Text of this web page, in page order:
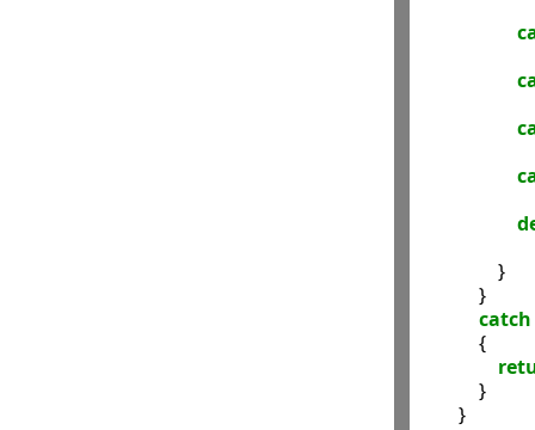
                }
            }
catch
            {
            }
        }